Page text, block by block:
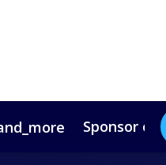
Sponsor or